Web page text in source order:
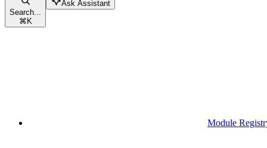
Search...
⌘K
Ask Assistant
Module